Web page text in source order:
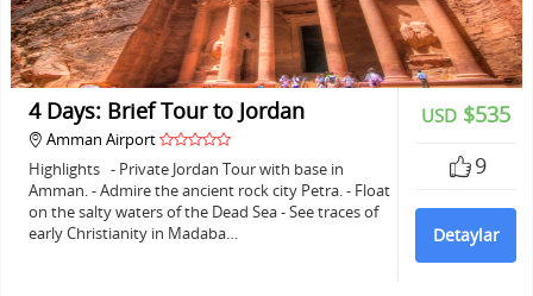
USD $535
9
Detaylar
4 Days: Brief Tour to Jordan
Amman Airport
Highlights - Private Jordan Tour with base in
Amman. - Admire the ancient rock city Petra. - Float
on the salty waters of the Dead Sea - See traces of
early Christianity in Madaba…